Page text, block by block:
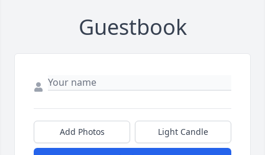
Guestbook
Add Photos Light Candle